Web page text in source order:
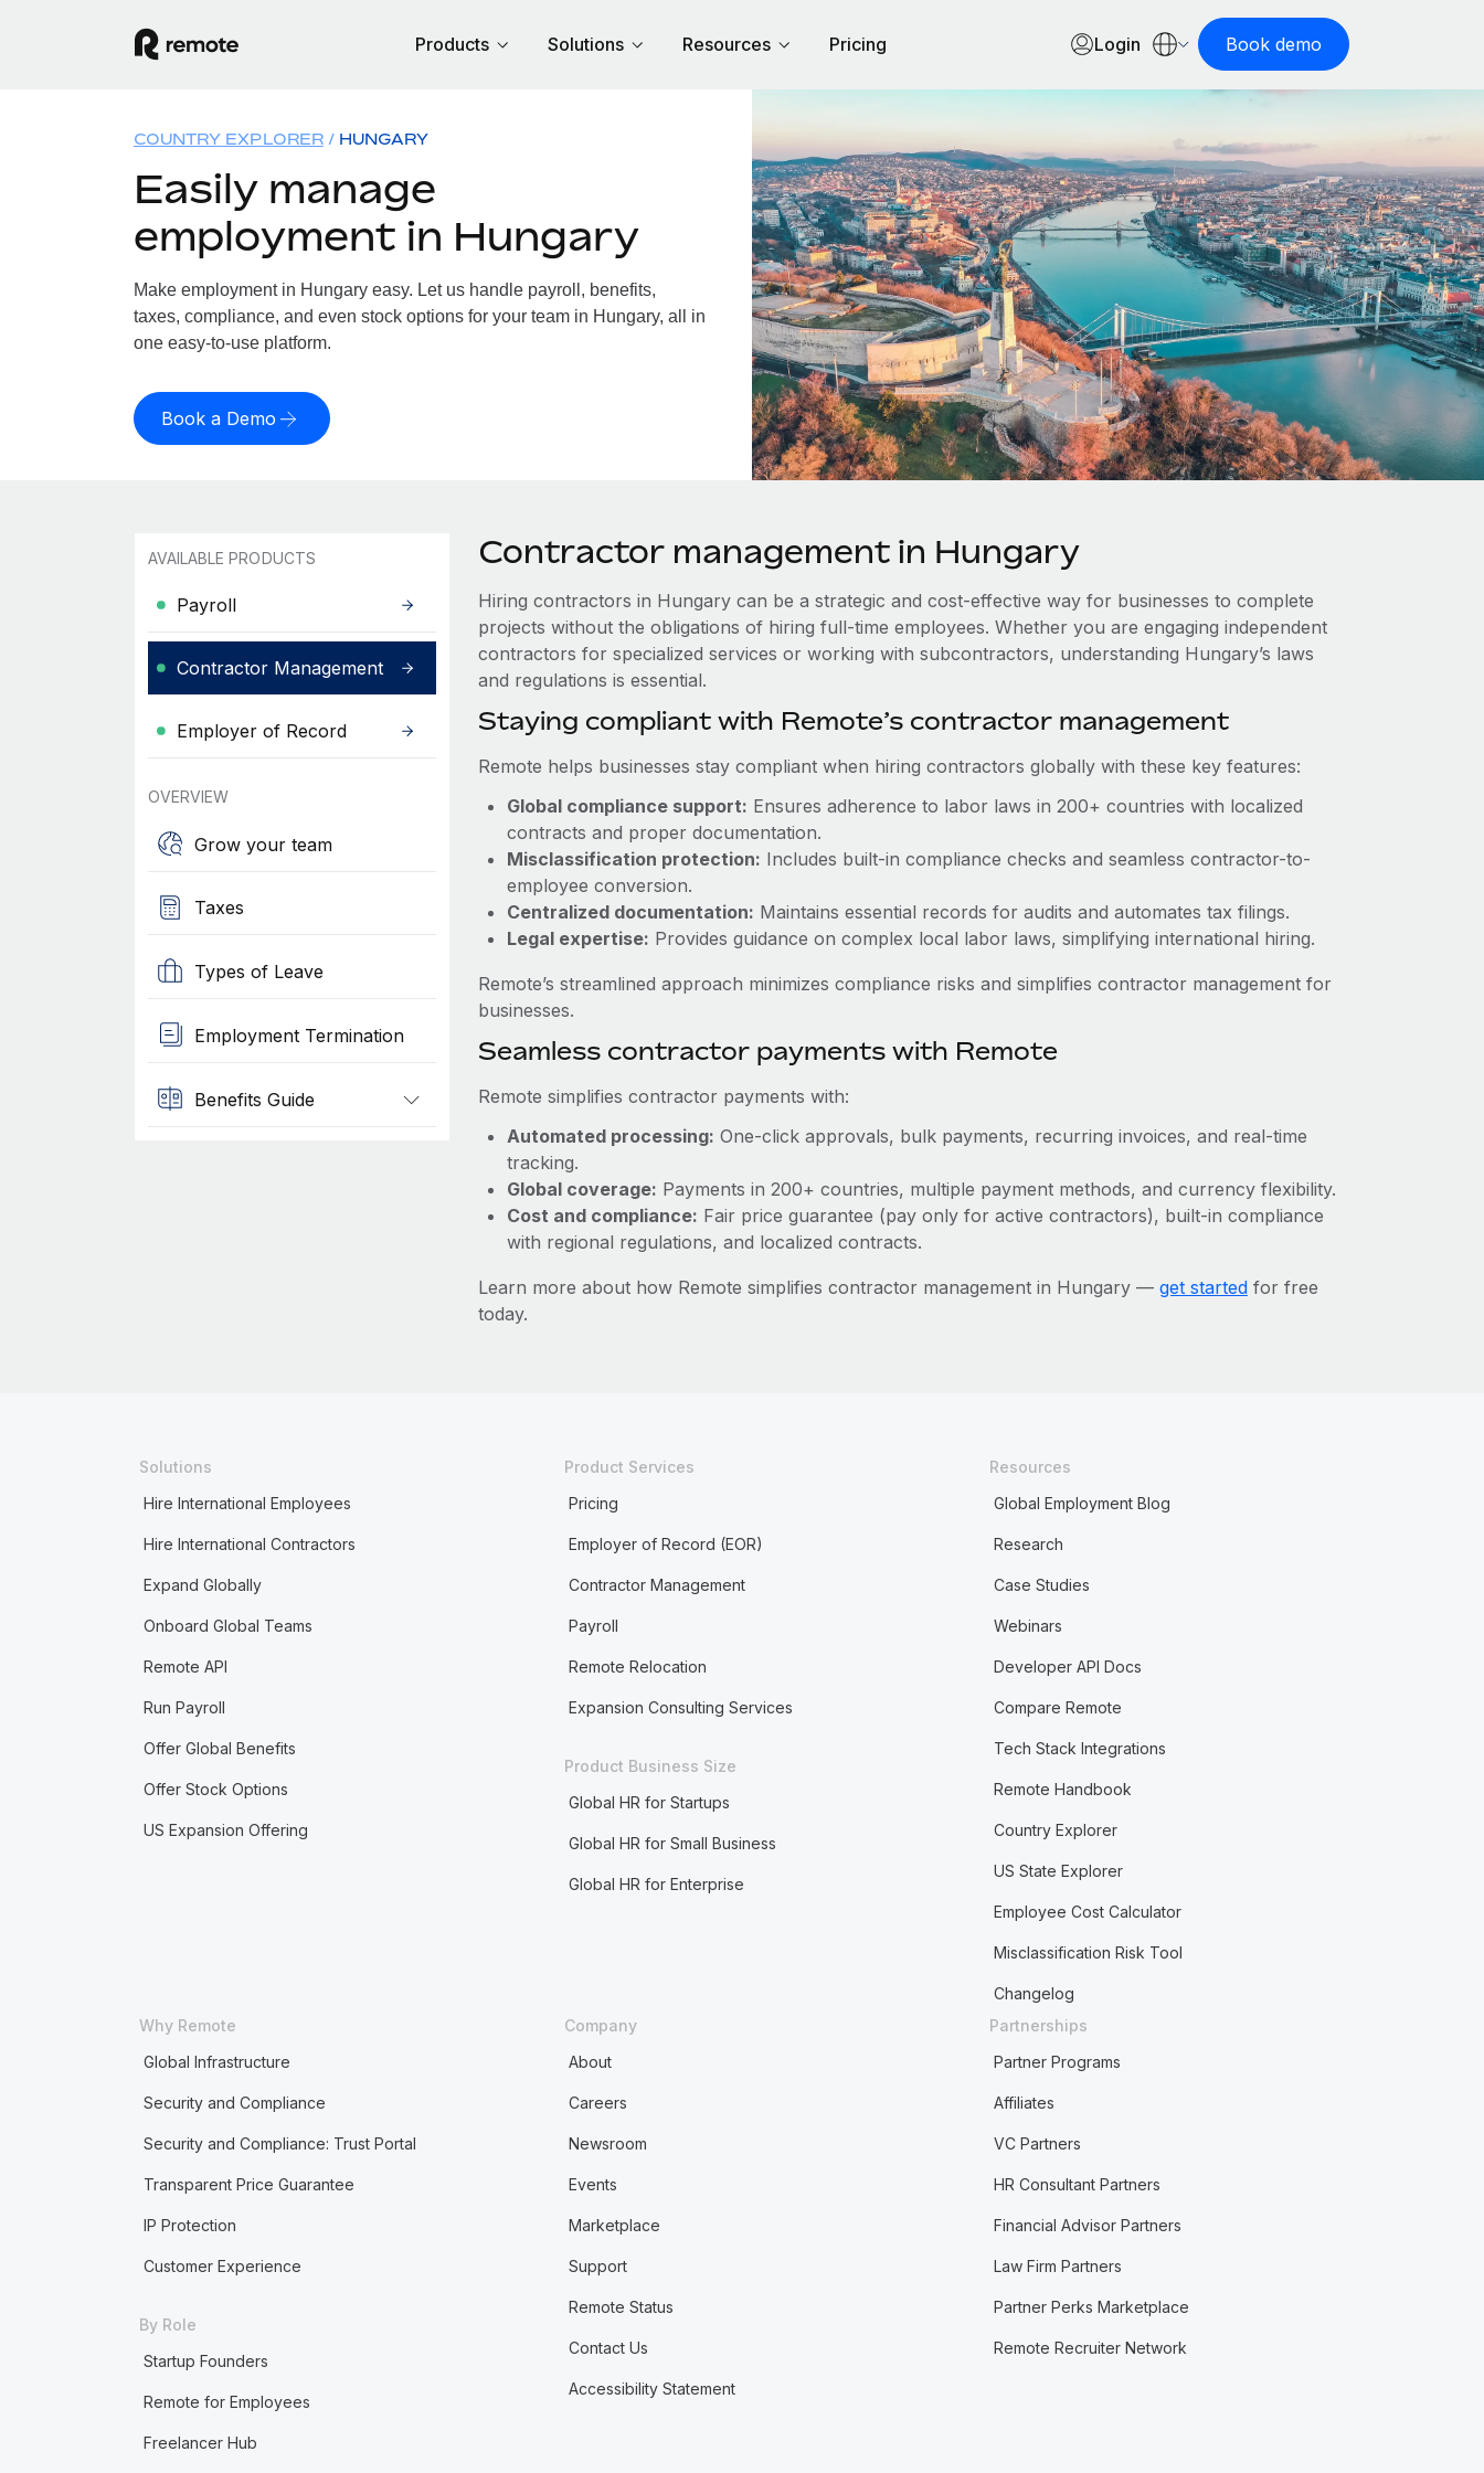
Products Solutions Resources Pricing Login Book demo
COUNTRY EXPLORER HUNGARY
Easily manage
employment in Hungary
Make employment in Hungary easy. Let us handle payroll, benefits,
taxes, compliance, and even stock options for your team in Hungary, all in
one easy-to-use platform.
Book a Demo
AVAILABLE PRODUCTS
Payroll
Contractor Management
Employer of Record
OVERVIEW
Grow your team
Taxes
Types of Leave
Employment Termination
Benefits Guide
Contractor management in Hungary
Hiring contractors in Hungary can be a strategic and cost-effective way for businesses to complete
projects without the obligations of hiring full-time employees. Whether you are engaging independent
contractors for specialized services or working with subcontractors, understanding Hungary’s laws
and regulations is essential.
Staying compliant with Remote’s contractor management
Remote helps businesses stay compliant when hiring contractors globally with these key features:
Global compliance support: Ensures adherence to labor laws in 200+ countries with localized
contracts and proper documentation.
Misclassification protection: Includes built-in compliance checks and seamless contractor-to-
employee conversion.
Centralized documentation: Maintains essential records for audits and automates tax filings.
Legal expertise: Provides guidance on complex local labor laws, simplifying international hiring.
Remote’s streamlined approach minimizes compliance risks and simplifies contractor management for
businesses.
Seamless contractor payments with Remote
Remote simplifies contractor payments with:
Automated processing: One-click approvals, bulk payments, recurring invoices, and real-time
tracking.
Global coverage: Payments in 200+ countries, multiple payment methods, and currency flexibility.
Cost and compliance: Fair price guarantee (pay only for active contractors), built-in compliance
with regional regulations, and localized contracts.
Learn more about how Remote simplifies contractor management in Hungary — get startedfor free
today.
Solutions
Hire International Employees
Hire International Contractors
Expand Globally
Onboard Global Teams
Remote API
Run Payroll
Offer Global Benefits
Offer Stock Options
US Expansion Offering
Product Services
Pricing
Employer of Record (EOR)
Contractor Management
Payroll
Remote Relocation
Expansion Consulting Services
Product Business Size
Global HR for Startups
Global HR for Small Business
Global HR for Enterprise
Resources
Global Employment Blog
Research
Case Studies
Webinars
Developer API Docs
Compare Remote
Tech Stack Integrations
Remote Handbook
Country Explorer
US State Explorer
Employee Cost Calculator
Misclassification Risk Tool
Changelog
Why Remote
Global Infrastructure
Security and Compliance
Security and Compliance: Trust Portal
Transparent Price Guarantee
IP Protection
Customer Experience
By Role
Startup Founders
Remote for Employees
Freelancer Hub
Company
About
Careers
Newsroom
Events
Marketplace
Support
Remote Status
Contact Us
Accessibility Statement
Partnerships
Partner Programs
Affiliates
VC Partners
HR Consultant Partners
Financial Advisor Partners
Law Firm Partners
Partner Perks Marketplace
Remote Recruiter Network